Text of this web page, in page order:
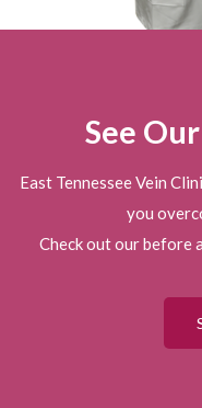
See
East Tennessee Vein
you
Check out our before